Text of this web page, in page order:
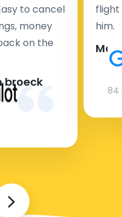
to cancel
money
on the
broeck
flight
him.
84